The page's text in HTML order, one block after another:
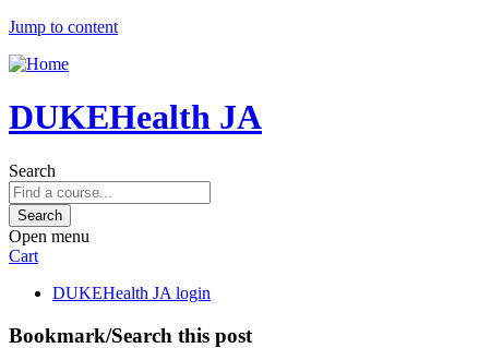
Jump to content
DUKEHealth JA
Search
Open menu
Cart
DUKEHealth JA login
Bookmark/Search this post